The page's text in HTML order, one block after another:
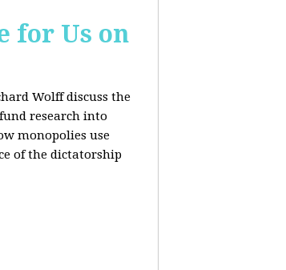
for Us on
Wolff discuss the
research into
monopolies use
of the dictatorship